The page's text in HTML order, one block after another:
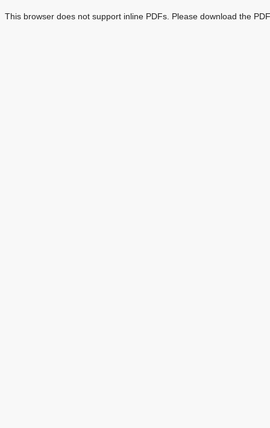
This browser does not support inline PDFs. Please download the